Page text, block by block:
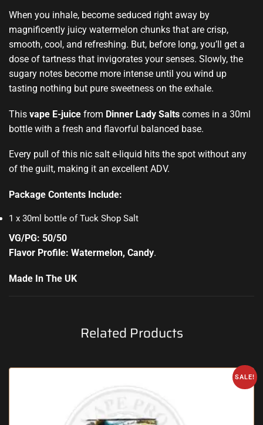
When you inhale, become seduced right away by
magnificently juicy watermelon chunks that are crisp,
smooth, cool, and refreshing. But, before long, you’ll get a
dose of tartness that invigorates your senses. Slowly, the
sugary notes become more intense until you wind up
tasting nothing but pure sweetness on the exhale.
This vape E-juice from Dinner Lady Salts comes in a 30ml
bottle with a fresh and flavorful balanced base.
Every pull of this nic salt e-liquid hits the spot without any
of the guilt, making it an excellent ADV.
Package Contents Include:
1 x 30ml bottle of Tuck Shop Salt
VG/PG: 50/50
Flavor Profile: Watermelon, Candy.
Made In The UK
Related Products
SALE!